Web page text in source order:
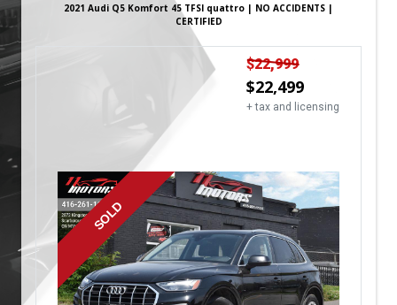
2021 Audi Q5 Komfort 45 TFSI quattro | NO ACCIDENTS |
CERTIFIED
$22,999
$22,499
+ tax and licensing
SOLD